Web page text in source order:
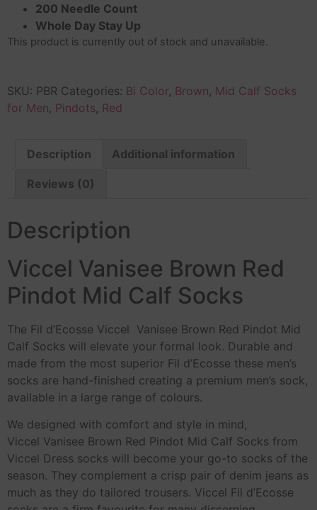
200 Needle Count
Whole Day Stay Up
This product is currently out of stock and unavailable.
SKU: PBR Categories: Bi Color, Brown, Mid Calf Socks
for Men, Pindots, Red
Description Additional information
Reviews (0)
Description
Viccel Vanisee Brown Red
Pindot Mid Calf Socks
The Fil d’Ecosse Viccel Vanisee Brown Red Pindot Mid
Calf Socks will elevate your formal look. Durable and
made from the most superior Fil d’Ecosse these men’s
socks are hand-finished creating a premium men’s sock,
available in a large range of colours.
We designed with comfort and style in mind,
Viccel Vanisee Brown Red Pindot Mid Calf Socks from
Viccel Dress socks will become your go-to socks of the
season. They complement a crisp pair of denim jeans as
much as they do tailored trousers. Viccel Fil d’Ecosse